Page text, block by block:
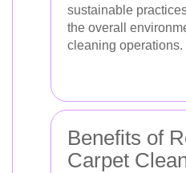
sustainable
the overall
cleaning operations.
Benefits of
Carpet